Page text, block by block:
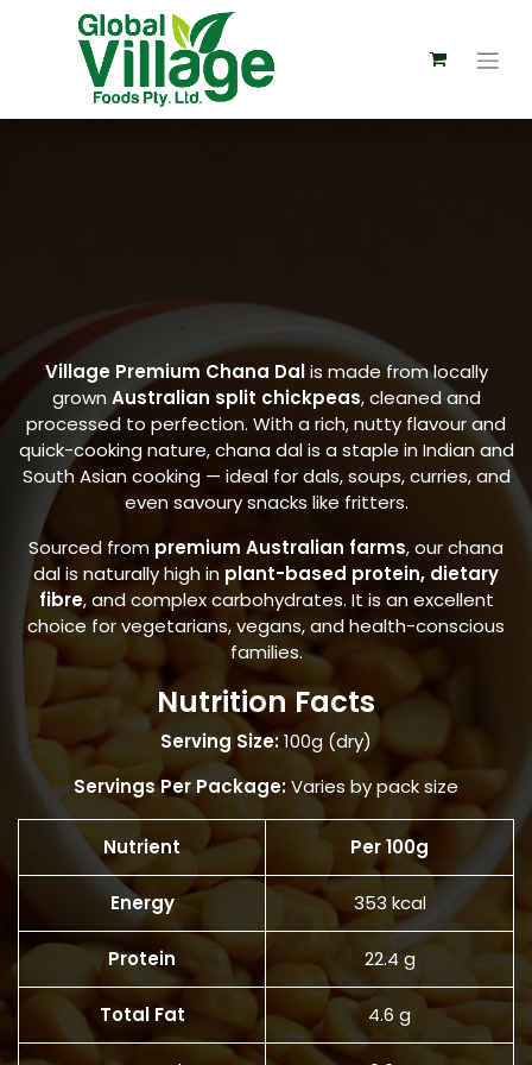
Village Premium Chana Dalis made from locally
grownAustralian split chickpeas, cleaned and
processed to perfection. With a rich, nutty flavour and
quick-cooking nature, chana dal is a staple in Indian and
South Asian cooking — ideal for dals, soups, curries, and
even savoury snacks like fritters.
Sourced from premium Australian farms, our chana
dal is naturally high in plant-based protein, dietary
fibre, and complex carbohydrates. It is an excellent
choice for vegetarians, vegans, and health-conscious
families.
Nutrition Facts
Serving Size:100g (dry)
Servings Per Package:Varies by pack size
Nutrient Per 100g
Energy 353 kcal
Protein 22.4 g
Total Fat 4.6 g